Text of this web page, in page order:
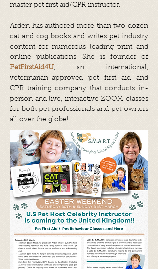
master pet first aid/CPR instructor.
Arden has authored more than two dozen
cat and dog books and writes pet industry
content for numerous leading print and
online publications! She is founder of
PetFirstAid4U, an international,
veterinarian-approved pet first aid and
CPR training company that conducts in-
person and live, interactive ZOOM classes
for both pet professionals and pet owners
all over the globe!